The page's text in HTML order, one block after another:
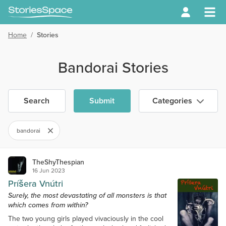
Home / Stories
Bandorai Stories
Search Submit Categories
bandorai
TheShyThespian
16 Jun 2023
Príšera Vnútri
Surely, the most devastating of all monsters is that
which comes from within?
The two young girls played vivaciously in the cool